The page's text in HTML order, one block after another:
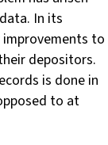
In its
to
depositors.
is done in
to at